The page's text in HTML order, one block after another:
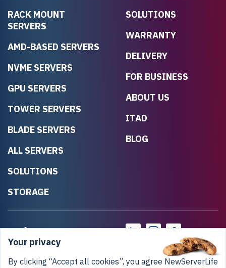
RACK MOUNT
SERVERS
AMD-BASED SERVERS
NVME SERVERS
GPU SERVERS
TOWER SERVERS
BLADE SERVERS
ALL SERVERS
SOLUTIONS
STORAGE
SOLUTIONS
WARRANTY
DELIVERY
FOR BUSINESS
ABOUT US
ITAD
BLOG
Your privacy
By clicking “Accept all cookies”, you agree NewServerLife